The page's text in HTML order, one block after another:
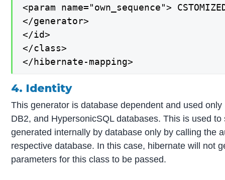
<param name="own_sequence">
</generator>
</id>
</class>
</hibernate-mapping>
4. Identity
This generator is database dependent and used
DB2, and HypersonicSQL databases. This is used to
generated internally by database only by calling the
respective database. In this case, hibernate will not
parameters for this class to be passed.